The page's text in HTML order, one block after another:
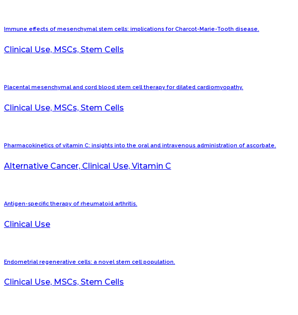
Immune effects of mesenchymal stem cells: implications for Charcot-Marie-Tooth disease.
Clinical Use, MSCs, Stem Cells
Placental mesenchymal and cord blood stem cell therapy for dilated cardiomyopathy.
Clinical Use, MSCs, Stem Cells
Pharmacokinetics of vitamin C: insights into the oral and intravenous administration of ascorbate.
Alternative Cancer, Clinical Use, Vitamin C
Antigen-specific therapy of rheumatoid arthritis.
Clinical Use
Endometrial regenerative cells: a novel stem cell population.
Clinical Use, MSCs, Stem Cells